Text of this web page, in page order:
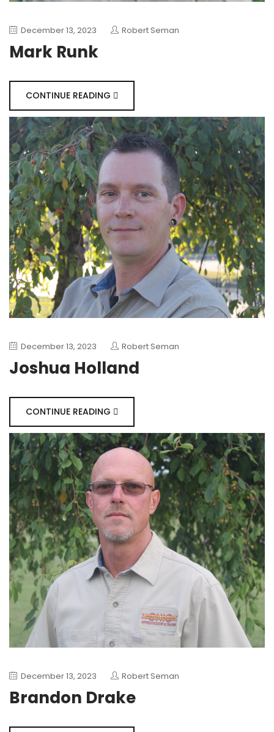
December 13, 2023 Robert Seman
Mark Runk
CONTINUE READING
December 13, 2023 Robert Seman
Joshua Holland
CONTINUE READING
December 13, 2023 Robert Seman
Brandon Drake